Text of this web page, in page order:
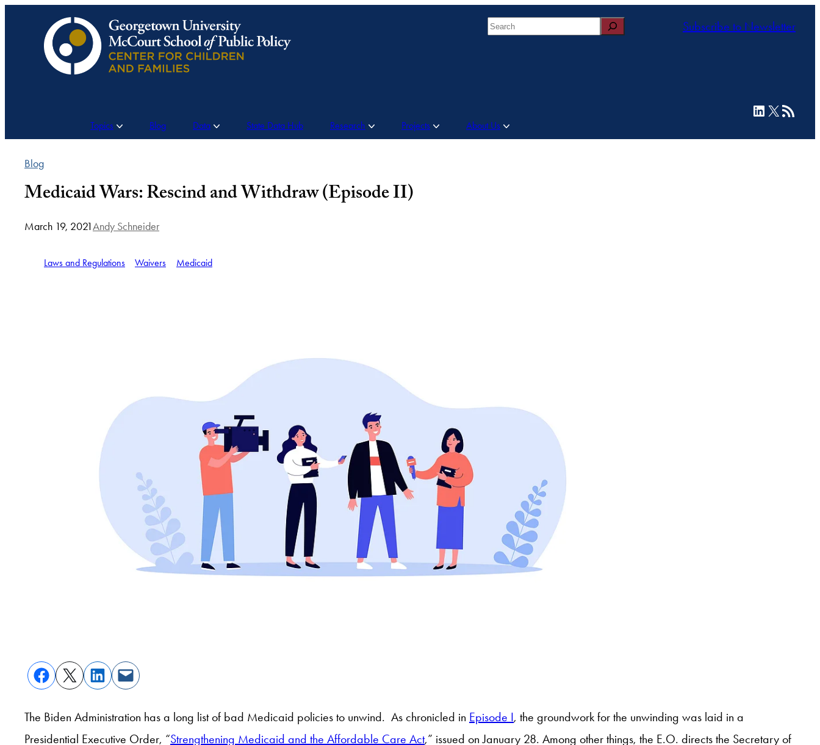
Search Subscribe to Newsletter
Topics Blog Data State Data Hub Research Projects About Us
LinkedIn
X RSS Feed
Blog
Medicaid Wars: Rescind and Withdraw (Episode II)
March 19, 2021Andy Schneider
Laws and Regulations Waivers Medicaid
The Biden Administration has a long list of bad Medicaid policies to unwind. As chronicled in Episode I, the groundwork for the unwinding was laid in a
Presidential Executive Order, “Strengthening Medicaid and the Affordable Care Act,” issued on January 28. Among other things, the E.O. directs the Secretary of